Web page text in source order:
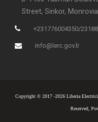
Street, Sinkor,
+231776004350/
info@lerc.gov.lr
Copyright © 2017 -2026 Liberia
Reserved,